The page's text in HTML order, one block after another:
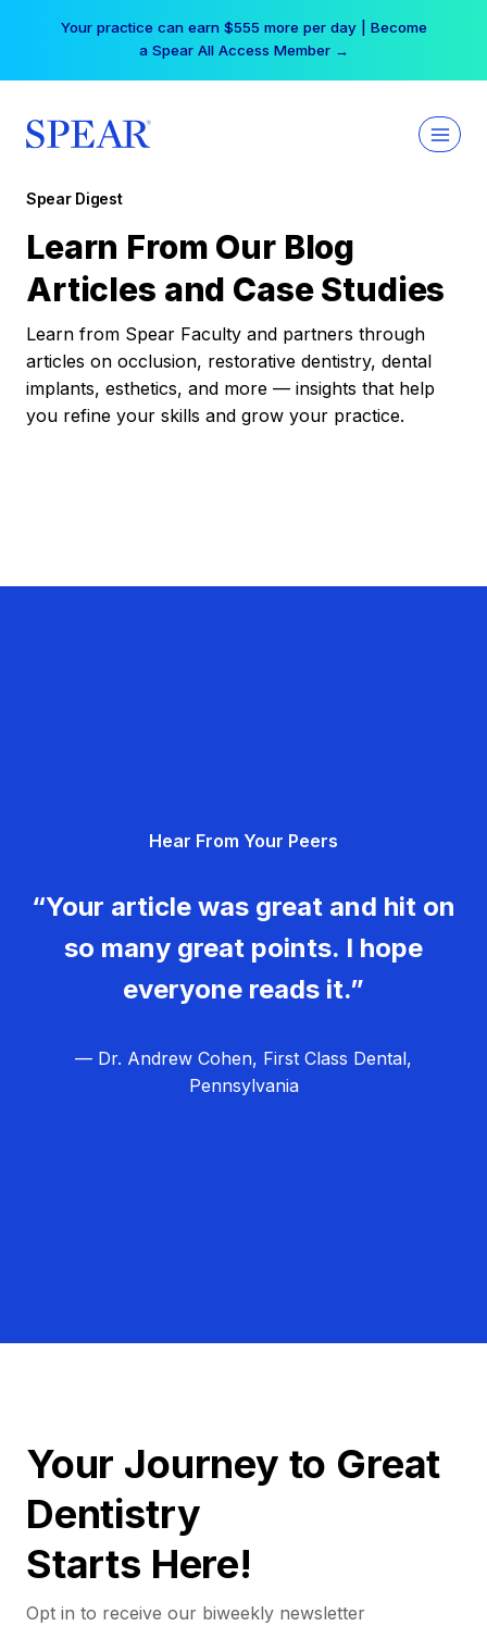
Your practice can earn $555 more per day | Become
a Spear All Access Member →
Spear Digest
Learn From Our Blog
Articles and Case Studies
Learn from Spear Faculty and partners through
articles on occlusion, restorative dentistry, dental
implants, esthetics, and more — insights that help
you refine your skills and grow your practice.
Hear From Your Peers
“Your article was great and hit on
so many great points. I hope
everyone reads it.”
— Dr. Andrew Cohen, First Class Dental,
Pennsylvania
Your Journey to Great
Dentistry
Starts Here!
Opt in to receive our biweekly newsletter